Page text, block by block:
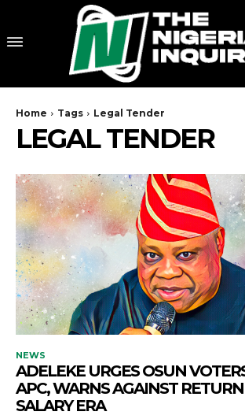
Home Tags Legal Tender
LEGAL TENDER
NEWS
ADELEKE URGES OSUN
APC, WARNS AGAINST
SALARY ERA